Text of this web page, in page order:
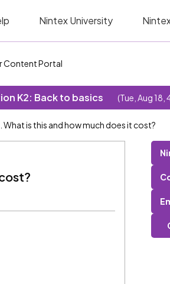
Nintex University
Content Portal
K2: Back to basics (Tue, Aug 18,
is this and how much does it cost?